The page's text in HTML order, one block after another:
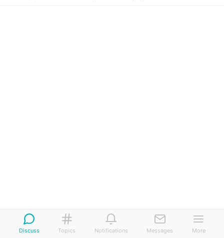
Discuss Topics Notifications Messages More